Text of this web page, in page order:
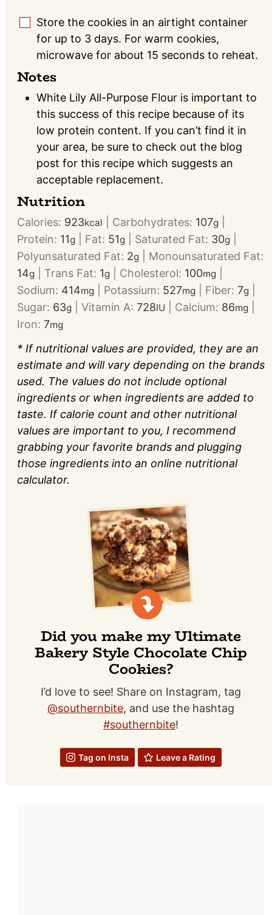
▢
Store the cookies in an airtight container
for up to 3 days. For warm cookies,
microwave for about 15 seconds to reheat.
Notes
White Lily All-Purpose Flour is important to
this success of this recipe because of its
low protein content. If you can’t find it in
your area, be sure to check out the blog
post for this recipe which suggests an
acceptable replacement.
Nutrition
Calories: 923kcal Carbohydrates: 107g
Protein: 11g Fat: 51g Saturated Fat: 30g
Polyunsaturated Fat: 2g
Monounsaturated Fat:
14g Trans Fat: 1g Cholesterol: 100mg
Sodium: 414mg Potassium: 527mg Fiber: 7g
Sugar: 63g Vitamin A: 728IU Calcium: 86mg
Iron: 7mg
* If nutritional values are provided, they are an
estimate and will vary depending on the brands
used. The values do not include optional
ingredients or when ingredients are added to
taste. If calorie count and other nutritional
values are important to you, I recommend
grabbing your favorite brands and plugging
those ingredients into an online nutritional
calculator.
Did you make my Ultimate
Bakery Style Chocolate Chip
Cookies?
I’d love to see! Share on Instagram, tag
@southernbite, and use the hashtag
#southernbite!
Tag on Insta Leave a Rating